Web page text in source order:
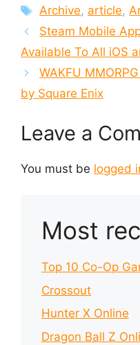
Tags
Archive, article,
Steam Mobile
Available To All iOS
WAKFU
by Square Enix
Leave a
You must be logged
Most
Top 10 Co-Op
Crossout
Hunter X Online
Dragon Ball Z